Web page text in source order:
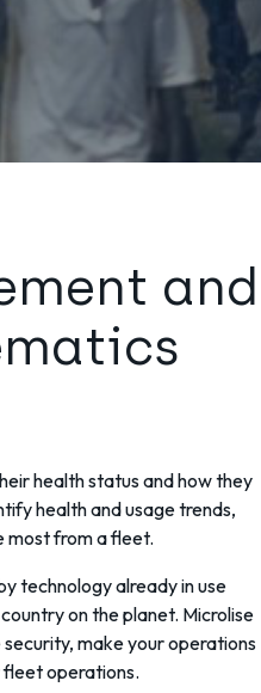
and
health status and how they
health and usage trends,
most from a fleet.
technology already in use
on the planet. Microlise
make your operations
operations.